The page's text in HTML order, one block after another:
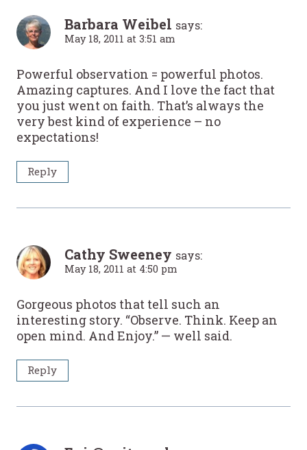
Barbara Weibel says:
May 18, 2011 at 3:51 am
Powerful observation = powerful photos.
Amazing captures. And I love the fact that
you just went on faith. That’s always the
very best kind of experience – no
expectations!
Reply
Cathy Sweeney says:
May 18, 2011 at 4:50 pm
Gorgeous photos that tell such an
interesting story. “Observe. Think. Keep an
open mind. And Enjoy.” — well said.
Reply